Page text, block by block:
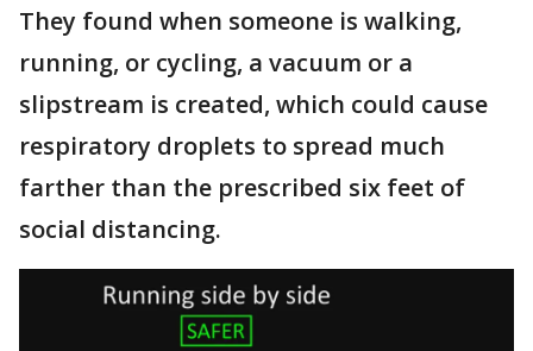
They found when someone is walking,
running, or cycling, a vacuum or a
slipstream is created, which could cause
respiratory droplets to spread much
farther than the prescribed six feet of
social distancing.